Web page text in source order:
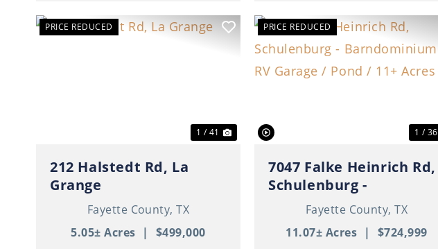
PRICE REDUCED
1 / 41
212 Halstedt Rd, La
Grange
Fayette County,TX
5.05± Acres | $499,000
PRICE REDUCED
1 / 36
7047 Falke Heinrich Rd,
Schulenburg -
Barndominium / RV
Garage / Pond / 11+
Acres
Fayette County,TX
11.07± Acres | $724,999